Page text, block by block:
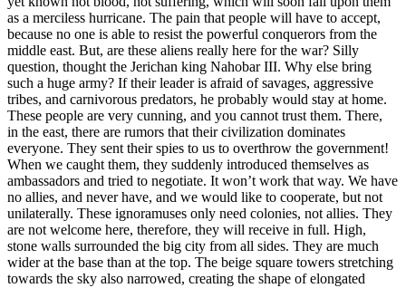
as a merciless hurricane. The pain that people will have to accept,
because no one is able to resist the powerful conquerors from the
middle east. But, are these aliens really here for the war? Silly
question, thought the Jerichan king Nahobar III. Why else bring
such a huge army? If their leader is afraid of savages, aggressive
tribes, and carnivorous predators, he probably would stay at home.
These people are very cunning, and you cannot trust them. There,
in the east, there are rumors that their civilization dominates
everyone. They sent their spies to us to overthrow the government!
When we caught them, they suddenly introduced themselves as
ambassadors and tried to negotiate. It won’t work that way. We have
no allies, and never have, and we would like to cooperate, but not
unilaterally. These ignoramuses only need colonies, not allies. They
are not welcome here, therefore, they will receive in full. High,
stone walls surrounded the big city from all sides. They are much
wider at the base than at the top. The beige square towers stretching
towards the sky also narrowed, creating the shape of elongated